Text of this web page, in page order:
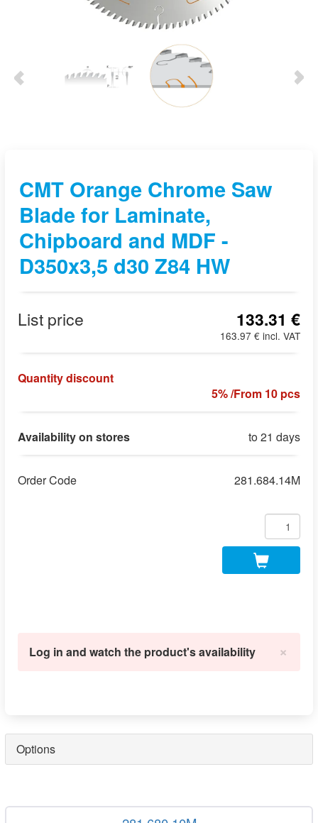
CMT Orange Chrome Saw
Blade for Laminate,
Chipboard and MDF -
D350x3,5 d30 Z84 HW
List price 133.31 €
163.97 € incl. VAT
Quantity discount
5% /From 10 pcs
Availability on stores to 21 days
Order Code 281.684.14M
×
Log in and watch the product's availability
Options